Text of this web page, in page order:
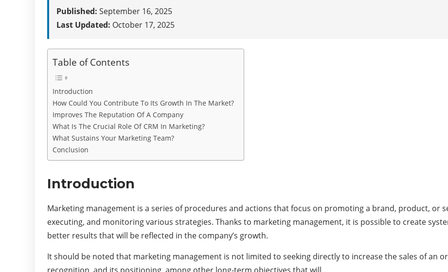
Published: September 16, 2025
Last Updated: October 17, 2025
Table of Contents
Introduction
How Could You Contribute To Its Growth In The Market?
Improves The Reputation Of A Company
What Is The Crucial Role Of CRM In Marketing?
What Sustains Your Marketing Team?
Conclusion
Introduction
Marketing management is a series of procedures and actions that focus on promoting a brand, product, or
executing, and monitoring various strategies. Thanks to marketing management, it is possible to create
better results that will be reflected in the company’s growth.
It should be noted that marketing management is not limited to seeking directly to increase the sales of an